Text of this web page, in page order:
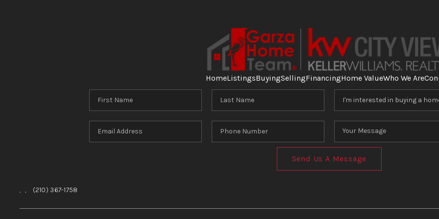
HomeListingsBuyingSellingFinancingHome ValueWho We Are
Send Us A Message
, , (210) 367-1758